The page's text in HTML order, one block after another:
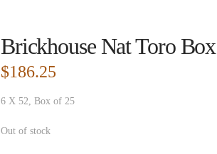
Brickhouse Nat Toro Box
$186.25
6 X 52, Box of 25
Out of stock